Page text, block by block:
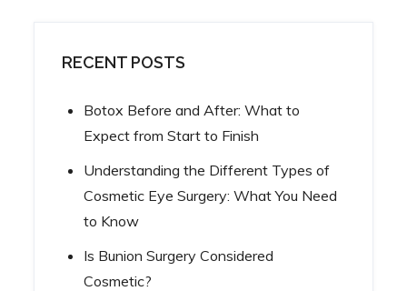
RECENT POSTS
Botox Before and After: What to
Expect from Start to Finish
Understanding the Different Types of
Cosmetic Eye Surgery: What You Need
to Know
Is Bunion Surgery Considered
Cosmetic?